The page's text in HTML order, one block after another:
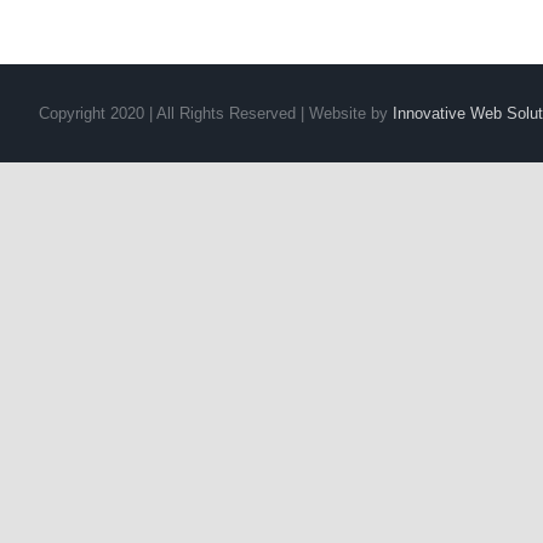
Copyright 2020 | All Rights Reserved | Website by Innovative Web